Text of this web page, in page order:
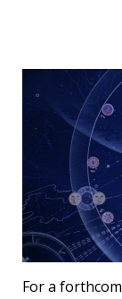
For a